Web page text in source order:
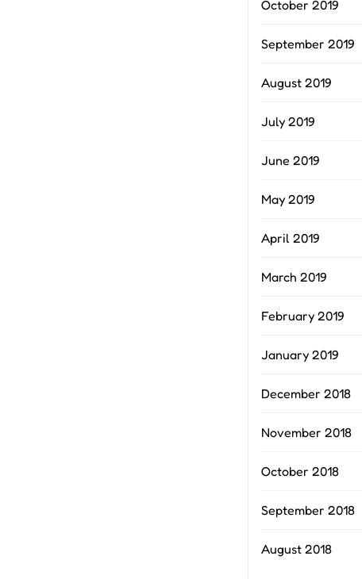
October 2019
September 2019
August 2019
July 2019
June 2019
May 2019
April 2019
March 2019
February 2019
January 2019
December 2018
November 2018
October 2018
September 2018
August 2018